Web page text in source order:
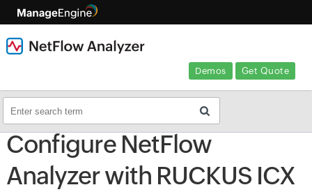
Demos Get Quote
Configure NetFlow
Analyzer with RUCKUS ICX